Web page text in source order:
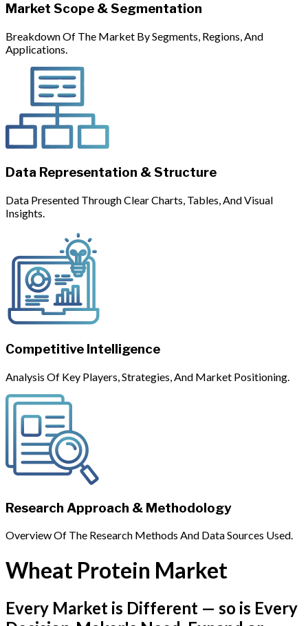
Market Scope & Segmentation
Breakdown Of The Market By Segments, Regions, And
Applications.
Data Representation & Structure
Data Presented Through Clear Charts, Tables, And Visual
Insights.
Competitive Intelligence
Analysis Of Key Players, Strategies, And Market Positioning.
Research Approach & Methodology
Overview Of The Research Methods And Data Sources Used.
Wheat Protein Market
Every Market is Different — so is Every